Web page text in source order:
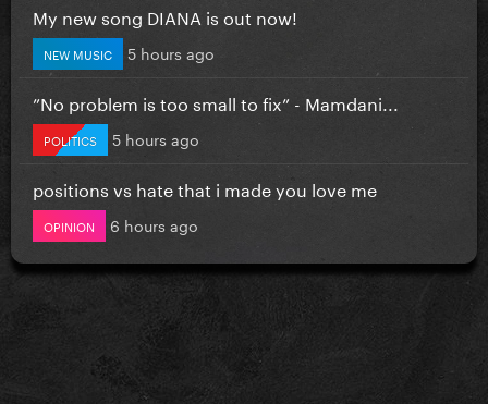
My new song DIANA is out now!
NEW MUSIC 5 hours ago
”No problem is too small to fix” - Mamdani...
POLITICS 5 hours ago
positions vs hate that i made you love me
OPINION 6 hours ago